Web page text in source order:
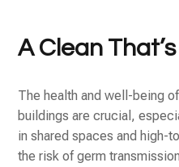
A Clean
The health and well-being
buildings are crucial,
in shared spaces and high-
the risk of germ